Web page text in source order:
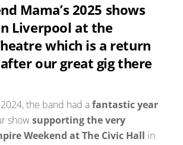
Mama’s 2025 shows
Liverpool at the
which is a return
our great gig there
the band had afantastic year
showsupporting the very
Weekend at The Civic Hall in